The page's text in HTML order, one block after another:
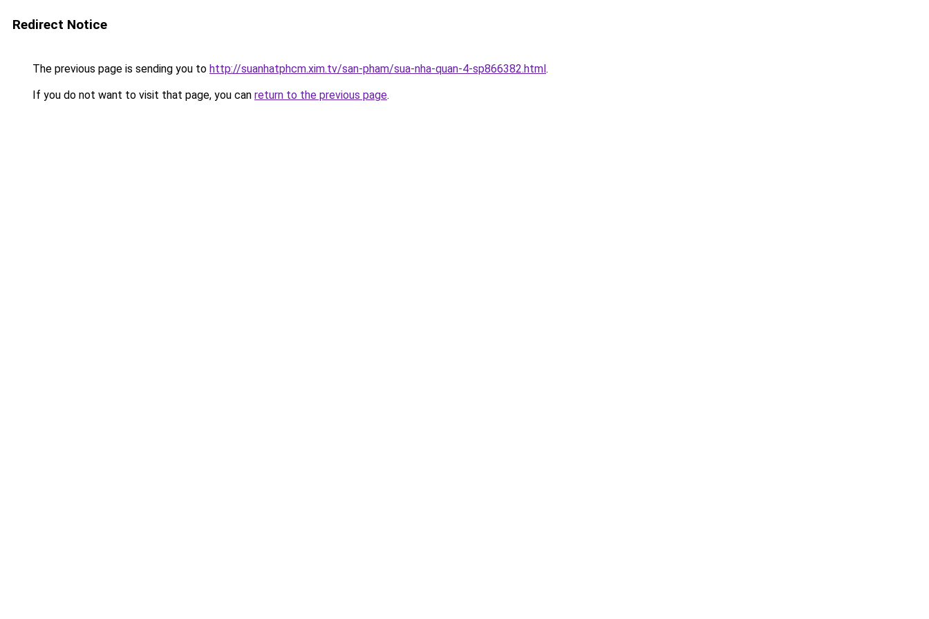
Redirect Notice
The previous page is sending you to http://suanhatphcm.xim.tv/san-pham/sua-nha-quan-4-sp866382.html.
If you do not want to visit that page, you can return to the previous page.